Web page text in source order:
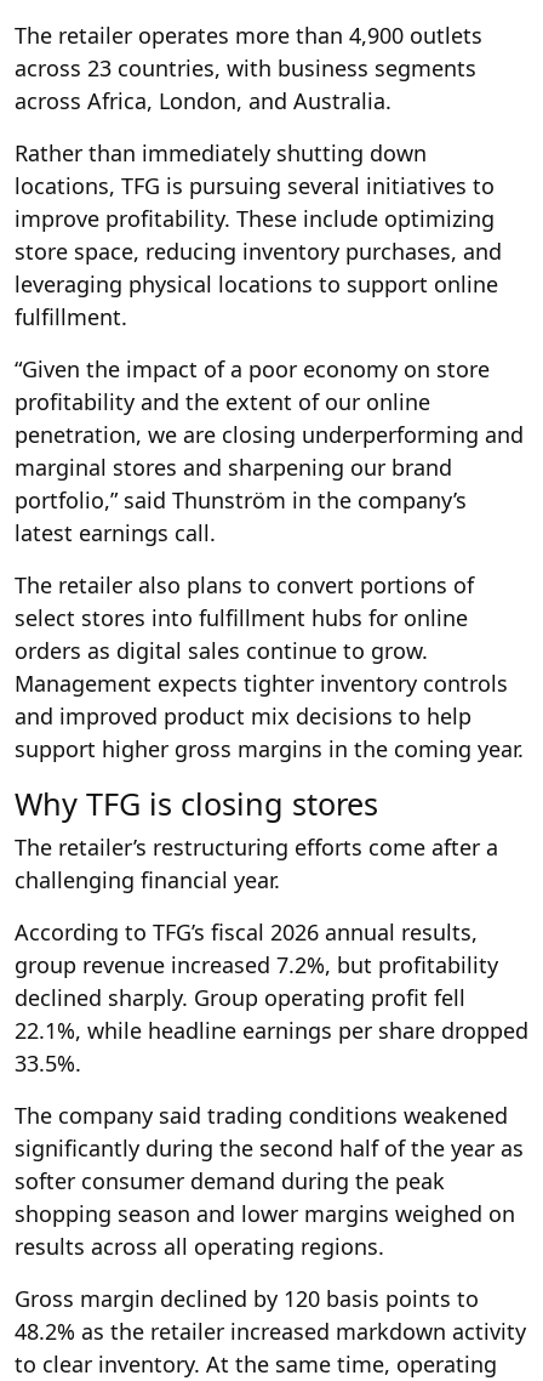
The retailer operates more than 4,900 outlets
across 23 countries, with business segments
across Africa, London, and Australia.
Rather than immediately shutting down
locations, TFG is pursuing several initiatives to
improve profitability. These include optimizing
store space, reducing inventory purchases, and
leveraging physical locations to support online
fulfillment.
“Given the impact of a poor economy on store
profitability and the extent of our online
penetration, we are closing underperforming and
marginal stores and sharpening our brand
portfolio,” said Thunström in the company’s
latest earnings call.
The retailer also plans to convert portions of
select stores into fulfillment hubs for online
orders as digital sales continue to grow.
Management expects tighter inventory controls
and improved product mix decisions to help
support higher gross margins in the coming year.
Why TFG is closing stores
The retailer’s restructuring efforts come after a
challenging financial year.
According to TFG’s fiscal 2026 annual results,
group revenue increased 7.2%, but profitability
declined sharply. Group operating profit fell
22.1%, while headline earnings per share dropped
33.5%.
The company said trading conditions weakened
significantly during the second half of the year as
softer consumer demand during the peak
shopping season and lower margins weighed on
results across all operating regions.
Gross margin declined by 120 basis points to
48.2% as the retailer increased markdown activity
to clear inventory. At the same time, operating